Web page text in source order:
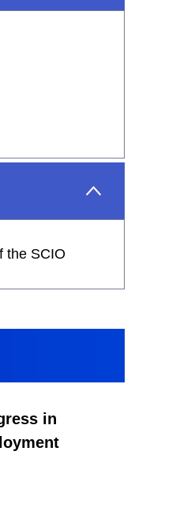
the SCIO
in